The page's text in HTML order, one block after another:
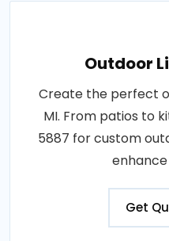
Outdoor
Create the perfect
MI. From patios to
5887 for custom
Get